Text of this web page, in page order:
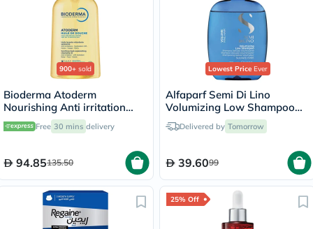
900+ sold
Bioderma Atoderm
Nourishing Anti irritation
Cleansing Oil 1L
Free 30 mins delivery
94.85135.50
Lowest PriceEver
Alfaparf Semi Di Lino
Volumizing Low Shampoo
250mlDelivered by Tomorrow
39.6099
25% Off